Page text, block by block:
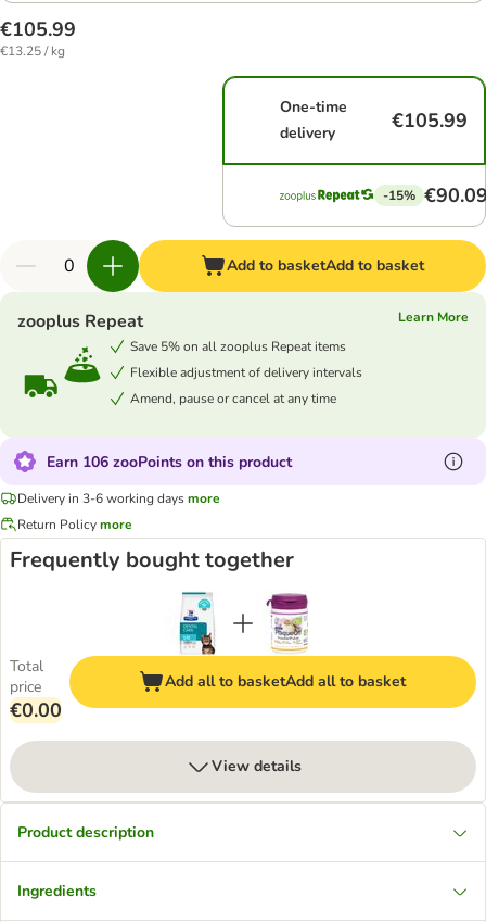
€105.99
€13.25 / kg
One-time
delivery
€105.99
-15%
Add to basketAdd to basket
zooplus Repeat
Learn More
Save 5% on all zooplus Repeat items
Flexible adjustment of delivery intervals
Amend, pause or cancel at any time
Earn 106 zooPoints on this product
Delivery in 3-6 working daysmore
Return Policymore
Frequently bought together
Total
price
€0.00
Add all to basketAdd all to basket
View details
Product description
Ingredients